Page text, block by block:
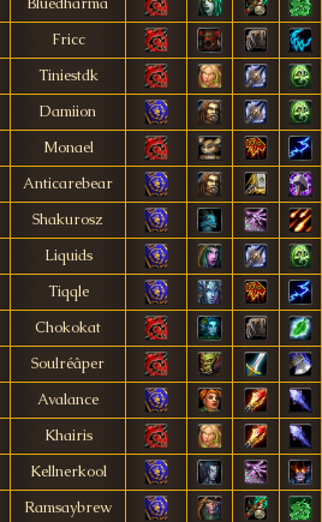
Fricc
Tiniestdk
Damiion
Monael
Anticarebear
Shakurosz
Liquids
Tiqqle
Chokokat
Soulréâper
Avalance
Khairis
Kellnerkool
Ramsaybrew